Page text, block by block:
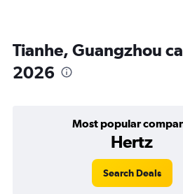
Tianhe, Guangzhou
2026
Most popular
Hertz
Search Deals